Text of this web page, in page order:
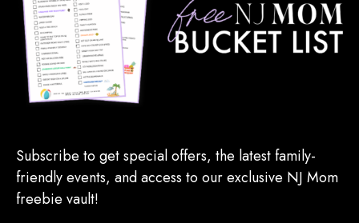
Subscribe to get special offers, the latest family-
friendly events, and access to our exclusive NJ Mom
freebie vault!